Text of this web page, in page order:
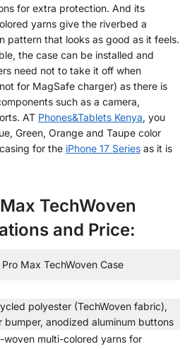
for extra protection. And its
yarns give the riverbed a
pattern that looks as good as it feels.
the case can be installed and
need not to take it off when
for MagSafe charger) as there is
such as a camera,
AT Phones&Tablets Kenya, you
Green, Orange and Taupe color
for the iPhone 17 Series as it is
TechWoven
and Price:
Pro Max TechWoven Case
polyester (TechWoven fabric),
bumper, anodized aluminum buttons
multi-colored yarns for